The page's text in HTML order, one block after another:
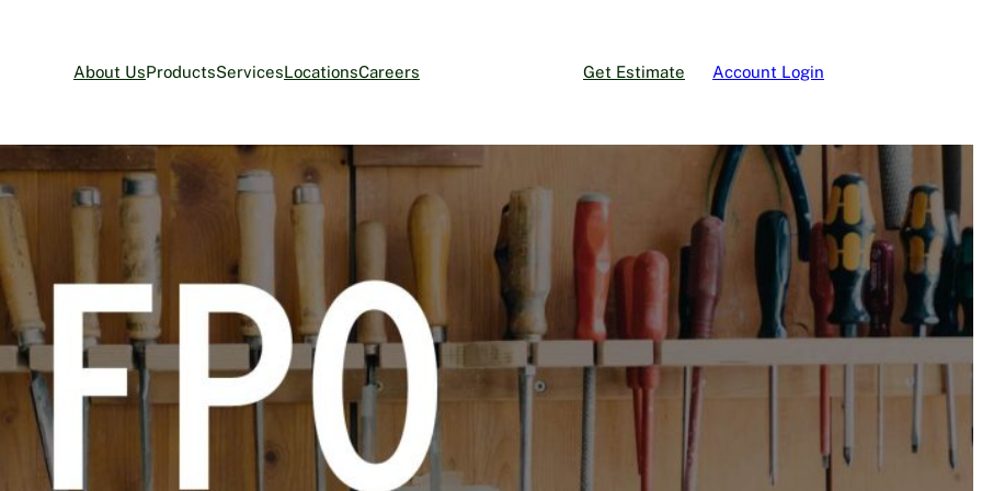
About UsProductsServicesLocationsCareers Get Estimate Account Login